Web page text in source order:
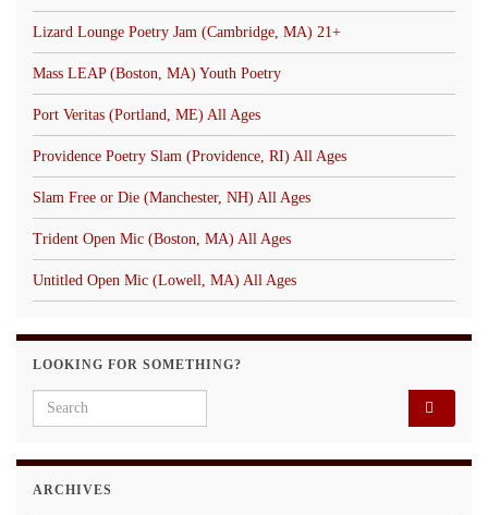
Lizard Lounge Poetry Jam (Cambridge, MA) 21+
Mass LEAP (Boston, MA) Youth Poetry
Port Veritas (Portland, ME) All Ages
Providence Poetry Slam (Providence, RI) All Ages
Slam Free or Die (Manchester, NH) All Ages
Trident Open Mic (Boston, MA) All Ages
Untitled Open Mic (Lowell, MA) All Ages
LOOKING FOR SOMETHING?
Search for:
ARCHIVES